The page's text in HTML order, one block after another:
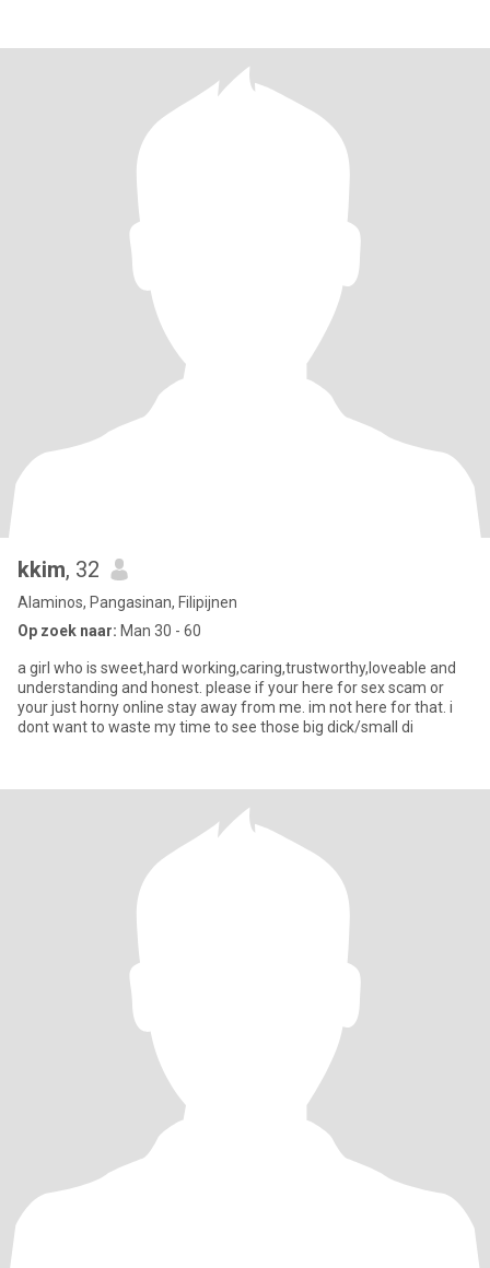
kkim, 32
Alaminos, Pangasinan, Filipijnen
Op zoek naar: Man 30 - 60
a girl who is sweet,hard working,caring,trustworthy,loveable and
understanding and honest. please if your here for sex scam or
your just horny online stay away from me. im not here for that. i
dont want to waste my time to see those big dick/small di